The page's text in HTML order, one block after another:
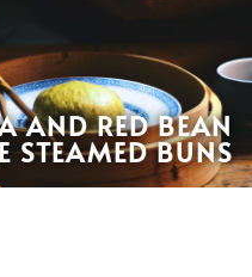
AND RED BEAN
STEAMED BUNS